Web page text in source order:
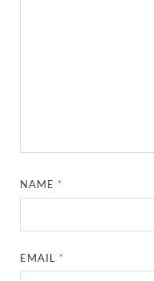
NAME *
EMAIL *